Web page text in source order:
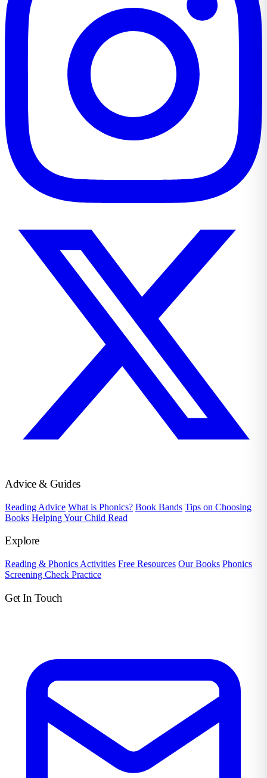
Advice & Guides
Reading Advice What is Phonics? Book Bands Tips on Choosing
Books Helping Your Child Read
Explore
Reading & Phonics Activities Free Resources Our Books Phonics
Screening Check Practice
Get In Touch